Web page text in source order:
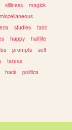
silliness
magick
miscellaneous
studies
tadc
happy
halflife
prompts
self
tareas
hack
politica